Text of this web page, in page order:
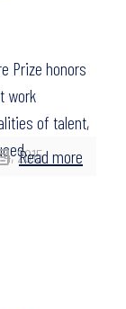
2015
Prize honors
work
of talent,
Read more